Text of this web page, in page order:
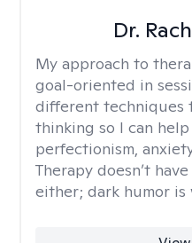
Dr.
My approach to
goal-oriented in
different techniques
thinking so I can
perfectionism,
Therapy doesn’t
either; dark humor is